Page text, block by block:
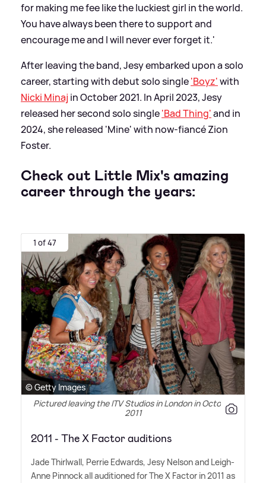
for making me fee like the luckiest girl in the world.
You have always been there to support and
encourage me and I will never ever forget it.'
After leaving the band, Jesy embarked upon a solo
career, starting with debut solo single'Boyz'with
Nicki Minaj in October 2021. In April 2023, Jesy
released her second solo single'Bad Thing'and in
2024, she released 'Mine' with now-fiancé Zion
Foster.
Check out Little Mix's amazing
career through the years:
1 of 47
© Getty Images
Pictured leaving the ITV Studios in London in October
2011
2011 - The X Factor auditions
Jade Thirlwall, Perrie Edwards, Jesy Nelson and Leigh-
Anne Pinnock all auditioned for The X Factor in 2011 as